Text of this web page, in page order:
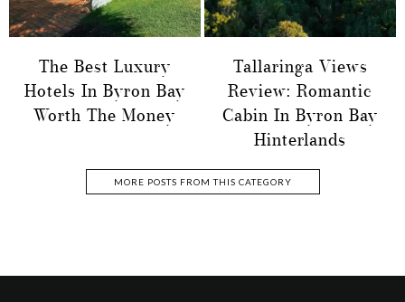
The Best Luxury
Hotels In Byron Bay
Worth The Money
Tallaringa Views
Review: Romantic
Cabin In Byron Bay
Hinterlands
MORE POSTS FROM THIS CATEGORY